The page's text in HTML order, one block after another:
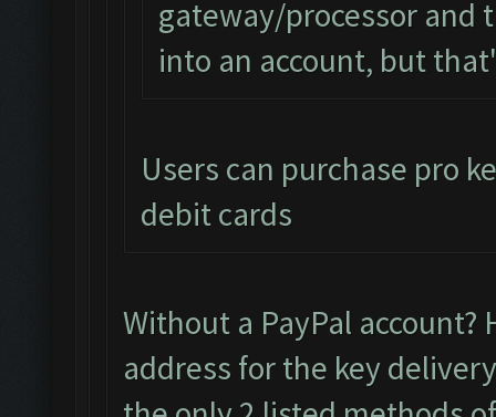
gateway/processor and
into an account, but
Users can purchase pro
debit cards
Without a PayPal account?
address for the key